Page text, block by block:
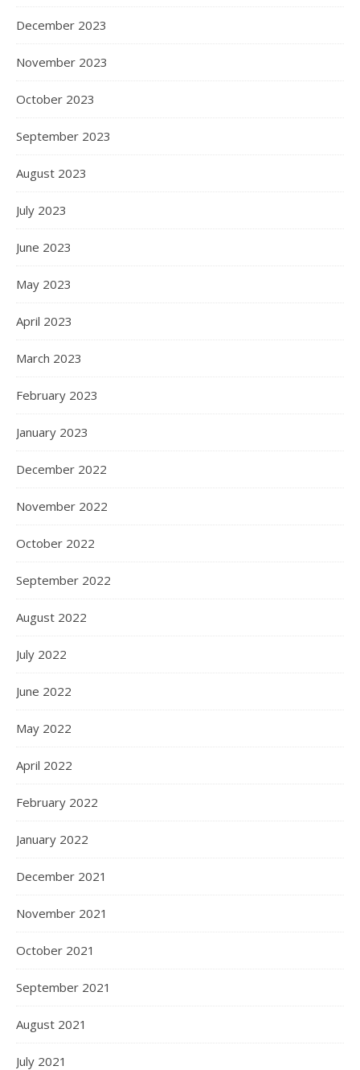
December 2023
November 2023
October 2023
September 2023
August 2023
July 2023
June 2023
May 2023
April 2023
March 2023
February 2023
January 2023
December 2022
November 2022
October 2022
September 2022
August 2022
July 2022
June 2022
May 2022
April 2022
February 2022
January 2022
December 2021
November 2021
October 2021
September 2021
August 2021
July 2021